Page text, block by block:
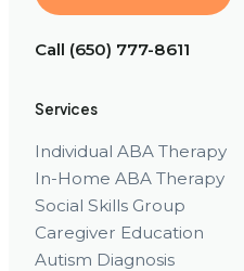
Call (650) 777-8611
Services
Individual ABA Therapy
In-Home ABA Therapy
Social Skills Group
Caregiver Education
Autism Diagnosis